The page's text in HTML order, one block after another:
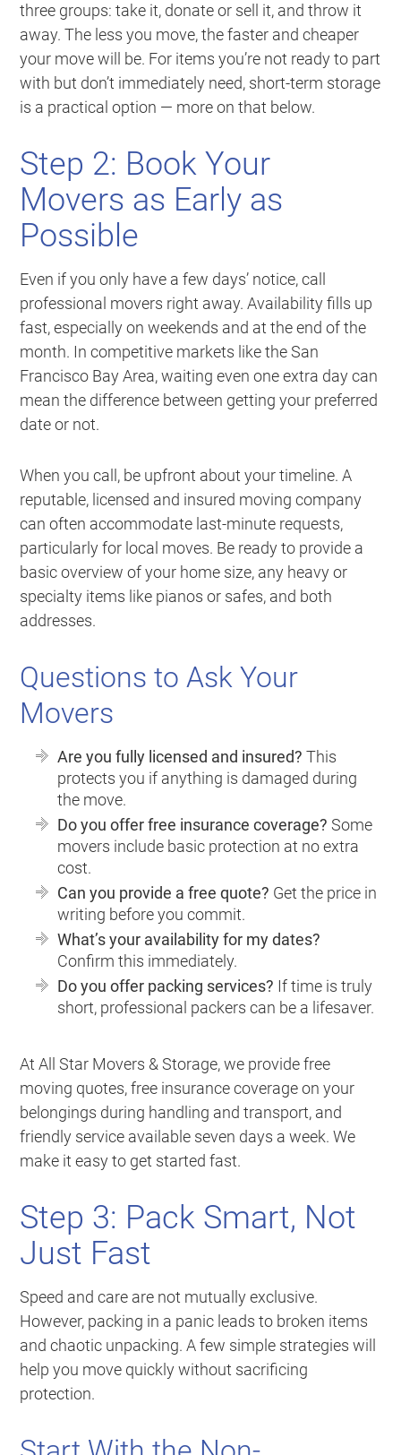
three groups: take it, donate or sell it, and throw it
away. The less you move, the faster and cheaper
your move will be. For items you’re not ready to part
with but don’t immediately need, short-term storage
is a practical option — more on that below.
Step 2: Book Your
Movers as Early as
Possible
Even if you only have a few days’ notice, call
professional movers right away. Availability fills up
fast, especially on weekends and at the end of the
month. In competitive markets like the San
Francisco Bay Area, waiting even one extra day can
mean the difference between getting your preferred
date or not.
When you call, be upfront about your timeline. A
reputable, licensed and insured moving company
can often accommodate last-minute requests,
particularly for local moves. Be ready to provide a
basic overview of your home size, any heavy or
specialty items like pianos or safes, and both
addresses.
Questions to Ask Your
Movers
Are you fully licensed and insured? This
protects you if anything is damaged during
the move.
Do you offer free insurance coverage? Some
movers include basic protection at no extra
cost.
Can you provide a free quote? Get the price in
writing before you commit.
What’s your availability for my dates?
Confirm this immediately.
Do you offer packing services? If time is truly
short, professional packers can be a lifesaver.
At All Star Movers & Storage, we provide free
moving quotes, free insurance coverage on your
belongings during handling and transport, and
friendly service available seven days a week. We
make it easy to get started fast.
Step 3: Pack Smart, Not
Just Fast
Speed and care are not mutually exclusive.
However, packing in a panic leads to broken items
and chaotic unpacking. A few simple strategies will
help you move quickly without sacrificing
protection.